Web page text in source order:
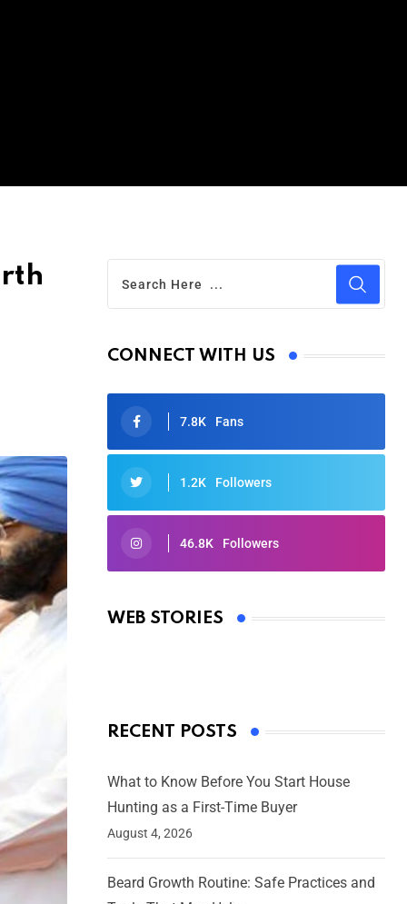
CONNECT WITH US
7.8K Fans
1.2K Followers
46.8K Followers
WEB STORIES
Oscars 2025: Full List of Winners
By Ved Prakash
RECENT POSTS
What to Know Before You Start House
Hunting as a First-Time Buyer
August 4, 2026
Beard Growth Routine: Safe Practices and